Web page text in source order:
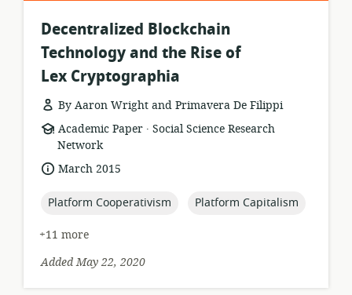
Decentralized Blockchain
Technology and the Rise of
Lex Cryptographia
By Aaron Wright and Primavera De Filippi
resource
format:
Academic Paper .
publisher:
Social Science Research
Network
dateMarch 2015
topic:
Platform Cooperativism topic:
Platform Capitalism
+11 more
Added May 22, 2020